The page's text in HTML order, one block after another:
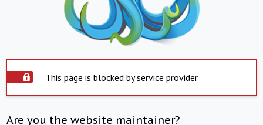
This page is blocked by service provider
Are you the website maintainer?